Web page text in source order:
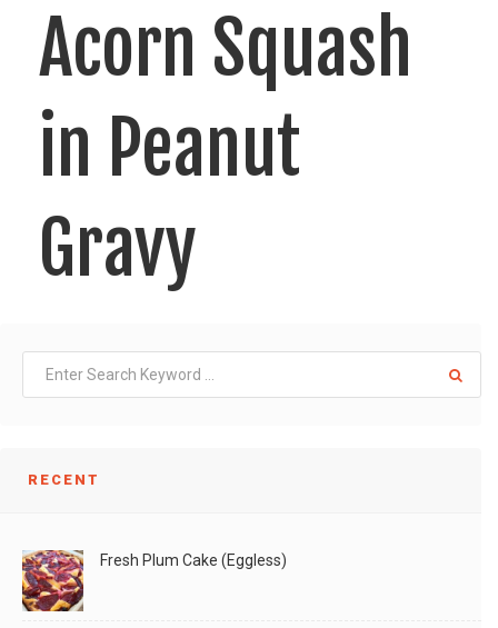
Acorn Squash
in Peanut
Gravy
RECENT
Fresh Plum Cake (Eggless)